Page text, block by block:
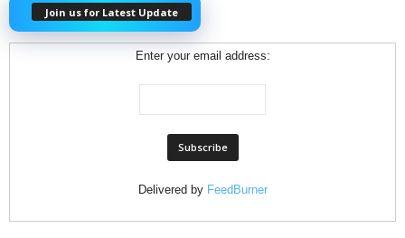
Join us for Latest Update
Enter your email address:
Delivered by FeedBurner